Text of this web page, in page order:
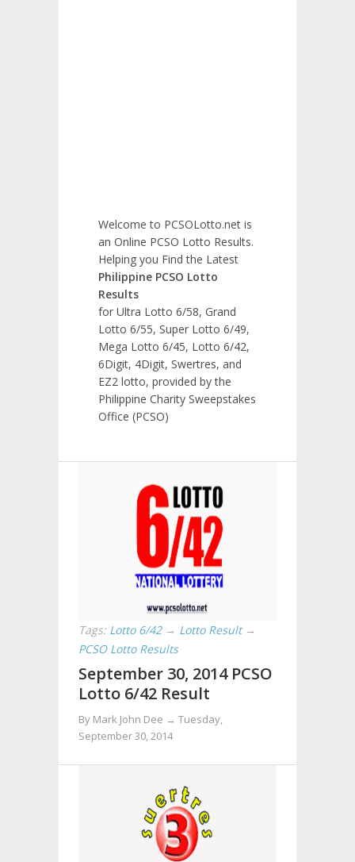
Welcome to PCSOLotto.net is
an Online PCSO Lotto Results.
Helping you Find the Latest
Philippine PCSO Lotto
Results
for Ultra Lotto 6/58, Grand
Lotto 6/55, Super Lotto 6/49,
Mega Lotto 6/45, Lotto 6/42,
6Digit, 4Digit, Swertres, and
EZ2 lotto, provided by the
Philippine Charity Sweepstakes
Office (PCSO)
Tags: Lotto 6/42 → Lotto Result →
PCSO Lotto Results
September 30, 2014 PCSO
Lotto 6/42 Result
By Mark John Dee → Tuesday,
September 30, 2014